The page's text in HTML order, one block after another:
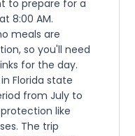
to prepare for a
8:00 AM.
meals are
so you'll need
for the day.
Florida state
from July to
like
The trip